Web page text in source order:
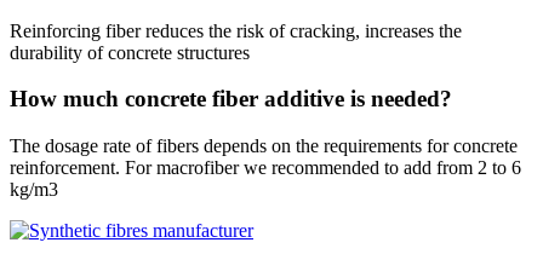
Reinforcing fiber reduces the risk of cracking, increases the
durability of concrete structures
How much concrete fiber additive is needed?
The dosage rate of fibers depends on the requirements for concrete
reinforcement. For macrofiber we recommended to add from 2 to 6
kg/m3